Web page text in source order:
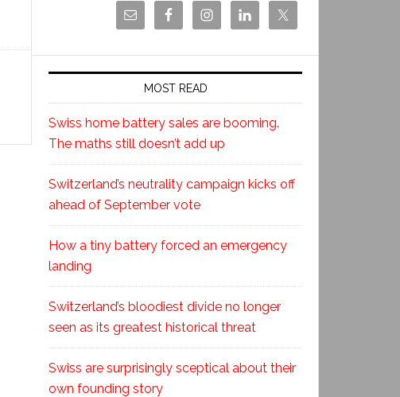
MOST READ
Swiss home battery sales are booming.
The maths still doesn’t add up
Switzerland’s neutrality campaign kicks off
ahead of September vote
How a tiny battery forced an emergency
landing
Switzerland’s bloodiest divide no longer
seen as its greatest historical threat
Swiss are surprisingly sceptical about their
own founding story